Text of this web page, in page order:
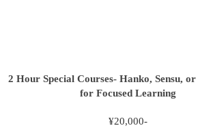
2 Hour Special Courses- Hanko, Sensu,
for Focused Learning
¥20,000-